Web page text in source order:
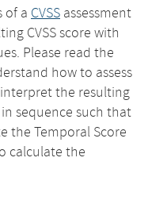
of a CVSS assessment
CVSS score with
Please read the
how to assess
the resulting
sequence such that
the Temporal Score
calculate the